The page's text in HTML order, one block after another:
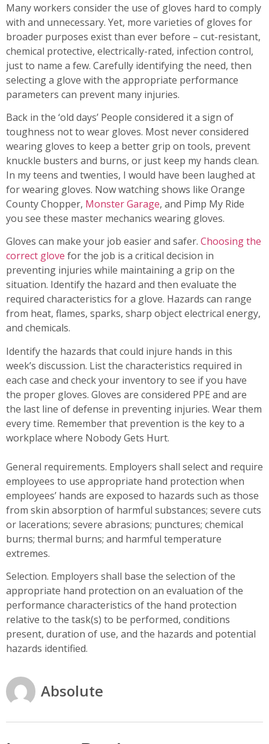
Many workers consider the use of gloves hard to comply
with and unnecessary. Yet, more varieties of gloves for
broader purposes exist than ever before – cut-resistant,
chemical protective, electrically-rated, infection control,
just to name a few. Carefully identifying the need, then
selecting a glove with the appropriate performance
parameters can prevent many injuries.
Back in the ‘old days’ People considered it a sign of
toughness not to wear gloves. Most never considered
wearing gloves to keep a better grip on tools, prevent
knuckle busters and burns, or just keep my hands clean.
In my teens and twenties, I would have been laughed at
for wearing gloves. Now watching shows like Orange
County Chopper, Monster Garage, and Pimp My Ride
you see these master mechanics wearing gloves.
Gloves can make your job easier and safer. Choosing the
correct glove for the job is a critical decision in
preventing injuries while maintaining a grip on the
situation. Identify the hazard and then evaluate the
required characteristics for a glove. Hazards can range
from heat, flames, sparks, sharp object electrical energy,
and chemicals.
Identify the hazards that could injure hands in this
week’s discussion. List the characteristics required in
each case and check your inventory to see if you have
the proper gloves. Gloves are considered PPE and are
the last line of defense in preventing injuries. Wear them
every time. Remember that prevention is the key to a
workplace where Nobody Gets Hurt.
General requirements. Employers shall select and require
employees to use appropriate hand protection when
employees’ hands are exposed to hazards such as those
from skin absorption of harmful substances; severe cuts
or lacerations; severe abrasions; punctures; chemical
burns; thermal burns; and harmful temperature
extremes.
Selection. Employers shall base the selection of the
appropriate hand protection on an evaluation of the
performance characteristics of the hand protection
relative to the task(s) to be performed, conditions
present, duration of use, and the hazards and potential
hazards identified.
Absolute